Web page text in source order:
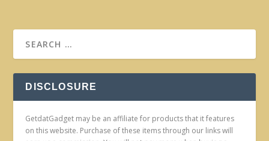
DISCLOSURE
GetdatGadget may be an affiliate for products that it features
on this website. Purchase of these items through our links will